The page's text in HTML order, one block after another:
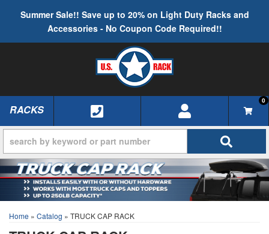
Summer Sale!! Save up to 20% on Light Duty Racks and
Accessories - No Coupon Code Required!!
TOGGLE NAVIGATION
RACKS
0
Home » Catalog » TRUCK CAP RACK